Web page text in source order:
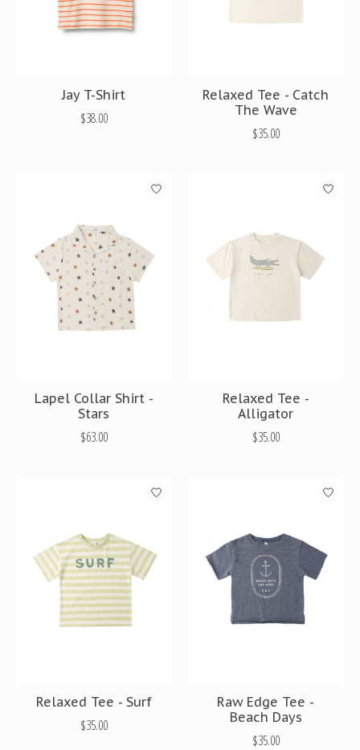
Jay T-Shirt
$38.00
Relaxed Tee - Catch
The Wave
$35.00
Lapel Collar Shirt -
Stars
$63.00
Relaxed Tee -
Alligator
$35.00
Relaxed Tee - Surf
$35.00
Raw Edge Tee -
Beach Days
$35.00